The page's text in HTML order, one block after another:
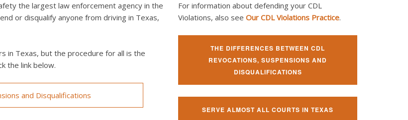
the largest law enforcement agency in the
or disqualify anyone from driving in Texas,
in Texas, but the procedure for all is the
the link below.
and Disqualifications
For information about defending your CDL
Violations, also see Our CDL Violations Practice.
THE DIFFERENCES BETWEEN CDL
REVOCATIONS, SUSPENSIONS AND
DISQUALIFICATIONS
SERVE ALMOST ALL COURTS IN TEXAS